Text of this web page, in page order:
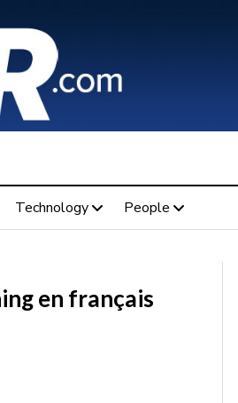
Technology People
en français